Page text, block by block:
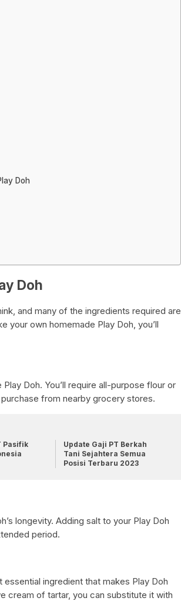
Doh
Doh
and many of the ingredients required are
your own homemade Play Doh, you’ll
Doh. You’ll require all-purpose flour or
from nearby grocery stores.
Pasifik
Update Gaji PT Berkah
Tani Sejahtera Semua
Posisi Terbaru 2023
longevity. Adding salt to your Play Doh
period.
ingredient that makes Play Doh
cream of tartar, you can substitute it with